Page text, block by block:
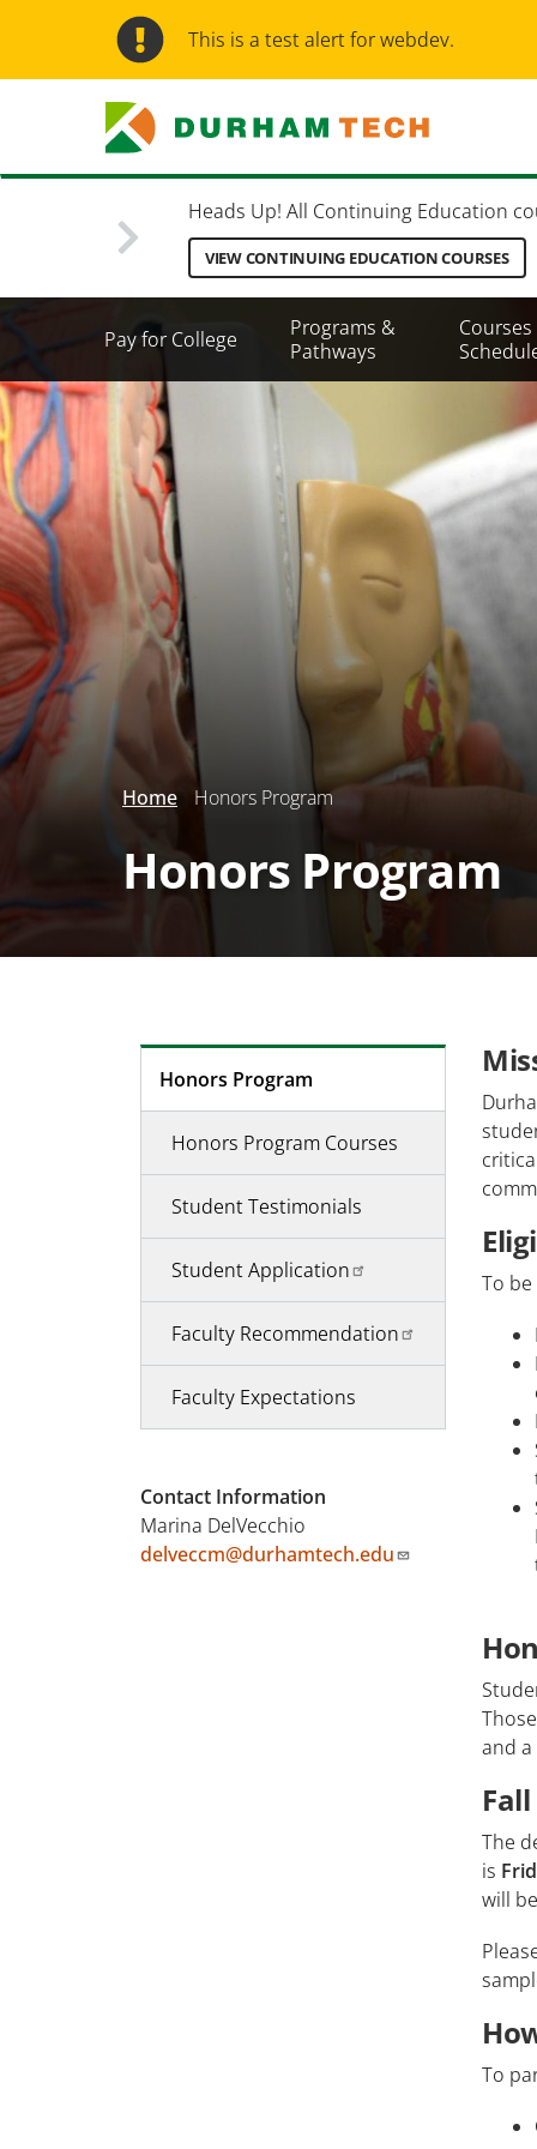
This is a test alert for webdev.
Heads Up! All Continuing Education
VIEW CONTINUING EDUCATION COURSES
Secondary
Menu
Pay for College
Programs &
Pathways
Home Honors Program
Honors Program
To
and
The
is
will
To
Honors Program
Honors Program Courses
Student Testimonials
Student Application
Faculty Recommendation
Faculty Expectations
Contact Information
Marina DelVecchio
delveccm@durhamtech.edu